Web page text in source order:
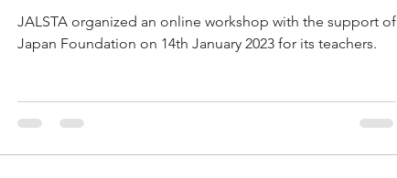
JALSTA organized an online workshop with the support of
Japan Foundation on 14th January 2023 for its teachers.